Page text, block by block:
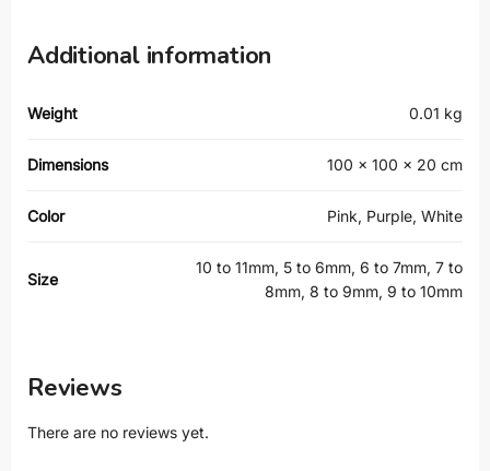
Additional information
Weight 0.01 kg
Dimensions 100 × 100 × 20 cm
Color Pink, Purple, White
Size
10 to 11mm, 5 to 6mm, 6 to 7mm, 7 to
8mm, 8 to 9mm, 9 to 10mm
Reviews
There are no reviews yet.